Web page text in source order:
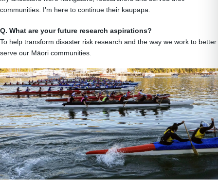
communities. I’m here to continue their kaupapa.
Q. What are your future research aspirations?
To help transform disaster risk research and the way we work to better
serve our Māori communities.